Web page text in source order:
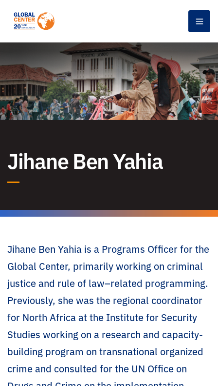
Jihane Ben Yahia
Jihane Ben Yahia is a Programs Officer for the
Global Center, primarily working on criminal
justice and rule of law–related programming.
Previously, she was the regional coordinator
for North Africa at the Institute for Security
Studies working on a research and capacity-
building program on transnational organized
crime and consulted for the UN Office on